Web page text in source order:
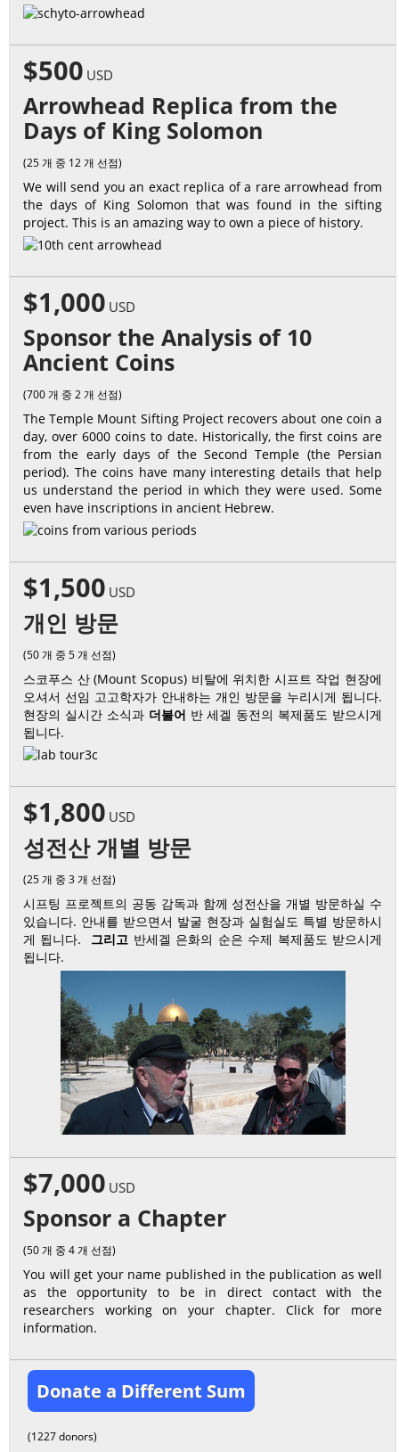
$500 USD
Arrowhead Replica from the
Days of King Solomon
(25 개 중 12 개 선점)
We will send you an exact replica of a rare arrowhead from
the days of King Solomon that was found in the sifting
project. This is an amazing way to own a piece of history.
$1,000 USD
Sponsor the Analysis of 10
Ancient Coins
(700 개 중 2 개 선점)
The Temple Mount Sifting Project recovers about one coin a
day, over 6000 coins to date. Historically, the first coins are
from the early days of the Second Temple (the Persian
period). The coins have many interesting details that help
us understand the period in which they were used. Some
even have inscriptions in ancient Hebrew.
$1,500 USD
개인 방문
(50 개 중 5 개 선점)
스코푸스 산 (Mount Scopus) 비탈에 위치한 시프트 작업 현장에
오셔서 선임 고고학자가 안내하는 개인 방문을 누리시게 됩니다.
현장의 실시간 소식과 더불어 반 세겔 동전의 복제품도 받으시게
됩니다.
$1,800 USD
성전산 개별 방문
(25 개 중 3 개 선점)
시프팅 프로젝트의 공동 감독과 함께 성전산을 개별 방문하실 수
있습니다. 안내를 받으면서 발굴 현장과 실험실도 특별 방문하시
게 됩니다.
그리고 반세겔 은화의 순은 수제 복제품도 받으시게
됩니다.
$7,000 USD
Sponsor a Chapter
(50 개 중 4 개 선점)
You will get your name published in the publication as well
as the opportunity to be in direct contact with the
researchers working on your chapter. Click for more
information.
Donate a Different Sum
(1227 donors)